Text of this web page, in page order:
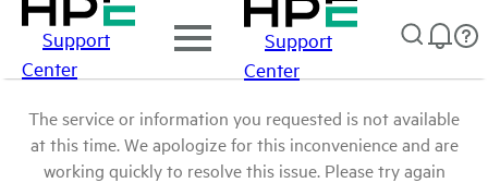
Support
Center
Support
Center
The service or information you requested is not available
at this time. We apologize for this inconvenience and are
working quickly to resolve this issue. Please try again